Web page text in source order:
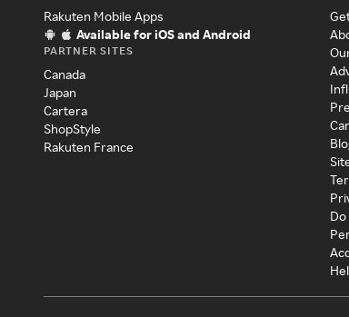
Rakuten Mobile Apps
Available for iOS and Android
PARTNER SITES
Canada
Japan
Cartera
ShopStyle
Rakuten France